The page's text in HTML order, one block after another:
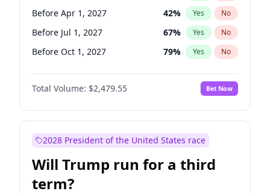
Before Apr 1, 2027 42% Yes No
Before Jul 1, 2027 67% Yes No
Before Oct 1, 2027 79% Yes No
Total Volume: $2,479.55 Bet Now
2028 President of the United States race
Will Trump run for a third
term?